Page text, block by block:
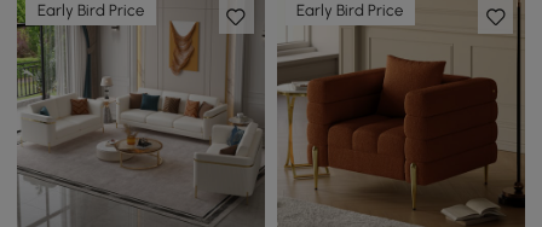
Early Bird Price Early Bird Price